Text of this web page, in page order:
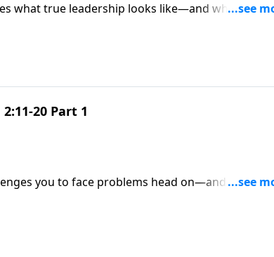
what true leadership looks like—and why God’s
20 Part 1
you to face problems head on—and explains